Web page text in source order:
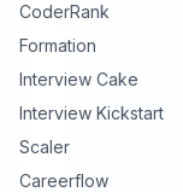
CoderRank
Formation
Interview Cake
Interview Kickstart
Scaler
Careerflow